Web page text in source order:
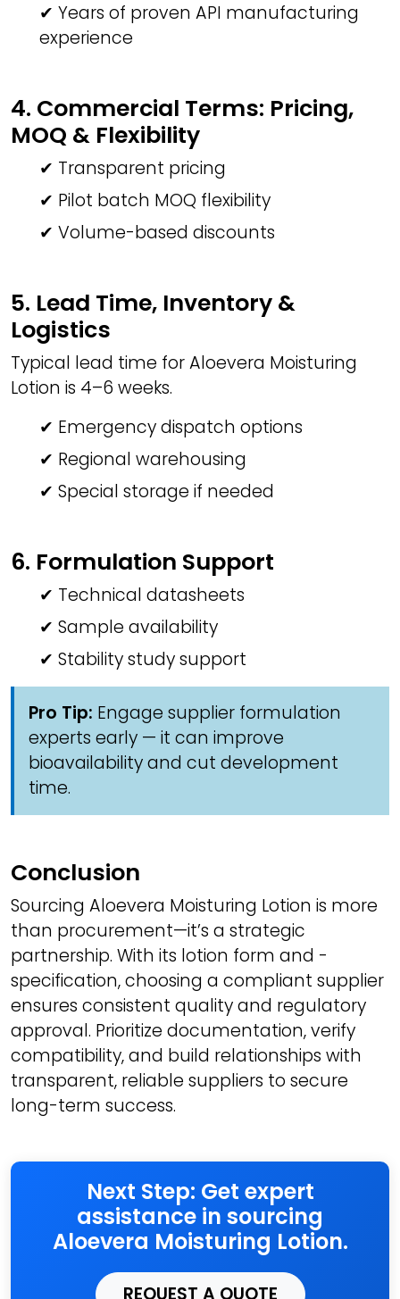
✔ Years of proven API manufacturing
experience
4. Commercial Terms: Pricing,
MOQ & Flexibility
✔ Transparent pricing
✔ Pilot batch MOQ flexibility
✔ Volume-based discounts
5. Lead Time, Inventory &
Logistics
Typical lead time for Aloevera Moisturing
Lotion is 4–6 weeks.
✔ Emergency dispatch options
✔ Regional warehousing
✔ Special storage if needed
6. Formulation Support
✔ Technical datasheets
✔ Sample availability
✔ Stability study support
Pro Tip: Engage supplier formulation
experts early — it can improve
bioavailability and cut development
time.
Conclusion
Sourcing Aloevera Moisturing Lotion is more
than procurement—it’s a strategic
partnership. With its lotion form and -
specification, choosing a compliant supplier
ensures consistent quality and regulatory
approval. Prioritize documentation, verify
compatibility, and build relationships with
transparent, reliable suppliers to secure
long-term success.
Next Step: Get expert
assistance in sourcing
Aloevera Moisturing Lotion.
REQUEST A QUOTE